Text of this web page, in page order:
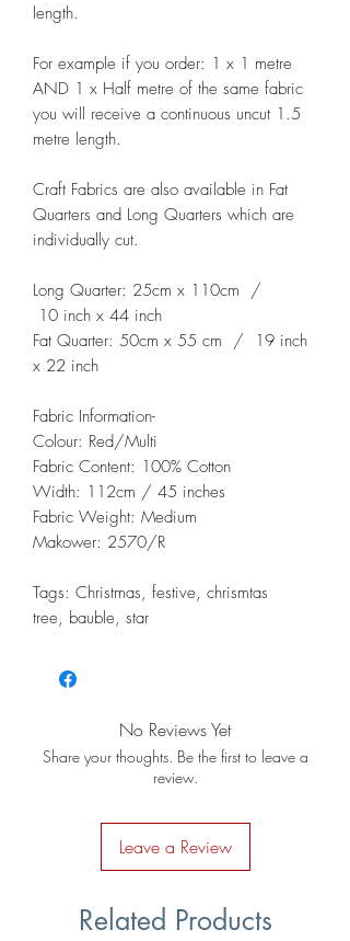
length.
For example if you order: 1 x 1 metre
AND 1 x Half metre of the same fabric
you will receive a continuous uncut 1.5
metre length.
Craft Fabrics are also available in Fat
Quarters and Long Quarters which are
individually cut.
Long Quarter: 25cm x 110cm /
10 inch x 44 inch
Fat Quarter: 50cm x 55 cm / 19 inch
x 22 inch
Fabric Information-
Colour: Red/Multi
Fabric Content: 100% Cotton
Width: 112cm / 45 inches
Fabric Weight: Medium
Makower: 2570/R
Tags: Christmas, festive, chrismtas
tree, bauble, star
No Reviews Yet
Share your thoughts. Be the first to leave a
review.
Leave a Review
Related Products